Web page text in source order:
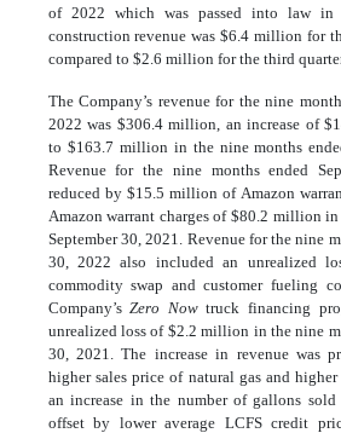
of 2022 which was passed into law in
construction revenue was $6.4 million for
compared to $2.6 million for the third
The Company’s revenue for the nine
2022 was $306.4 million, an increase of
to $163.7 million in the nine months
Revenue for the nine months ended
reduced by $15.5 million of Amazon
Amazon warrant charges of $80.2 million
September 30, 2021. Revenue for the nine
30, 2022 also included an unrealized
commodity swap and customer fueling
Company’sZero Nowtruck financing
unrealized loss of $2.2 million in the nine
30, 2021. The increase in revenue was
higher sales price of natural gas and
an increase in the number of gallons
offset by lower average LCFS credit